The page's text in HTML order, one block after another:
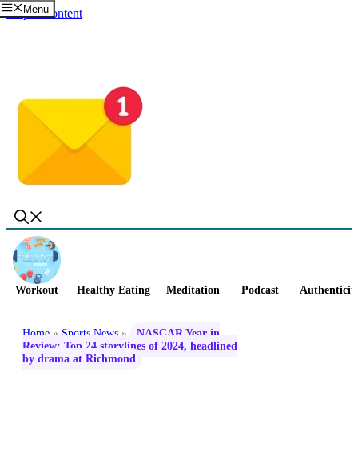
Skip to content
Menu
Workout Healthy Eating Meditation Podcast
Home » Sports News »
NASCAR Year in
Review: Top 24 storylines of 2024, headlined
by drama at Richmond